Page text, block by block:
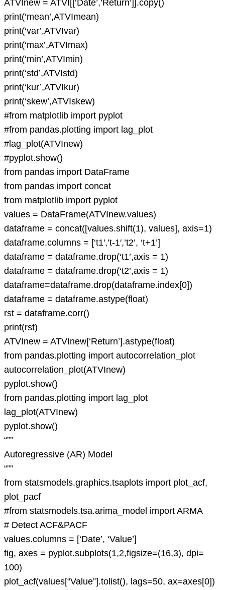
ATVInew = ATVI[[‘Date’,’Return’]].copy()
print(‘mean’,ATVImean)
print(‘var’,ATVIvar)
print(‘max’,ATVImax)
print(‘min’,ATVImin)
print(‘std’,ATVIstd)
print(‘kur’,ATVIkur)
print(‘skew’,ATVIskew)
#from matplotlib import pyplot
#from pandas.plotting import lag_plot
#lag_plot(ATVInew)
#pyplot.show()
from pandas import DataFrame
from pandas import concat
from matplotlib import pyplot
values = DataFrame(ATVInew.values)
dataframe = concat([values.shift(1), values], axis=1)
dataframe.columns = [‘t1′,’t-1′,’t2’, ‘t+1’]
dataframe = dataframe.drop(‘t1’,axis = 1)
dataframe = dataframe.drop(‘t2’,axis = 1)
dataframe=dataframe.drop(dataframe.index[0])
dataframe = dataframe.astype(float)
rst = dataframe.corr()
print(rst)
ATVInew = ATVInew[‘Return’].astype(float)
from pandas.plotting import autocorrelation_plot
autocorrelation_plot(ATVInew)
pyplot.show()
from pandas.plotting import lag_plot
lag_plot(ATVInew)
pyplot.show()
“””
Autoregressive (AR) Model
“””
from statsmodels.graphics.tsaplots import plot_acf,
plot_pacf
#from statsmodels.tsa.arima_model import ARMA
# Detect ACF&PACF
values.columns = [‘Date’, ‘Value’]
fig, axes = pyplot.subplots(1,2,figsize=(16,3), dpi=
100)
plot_acf(values[“Value”].tolist(), lags=50, ax=axes[0])